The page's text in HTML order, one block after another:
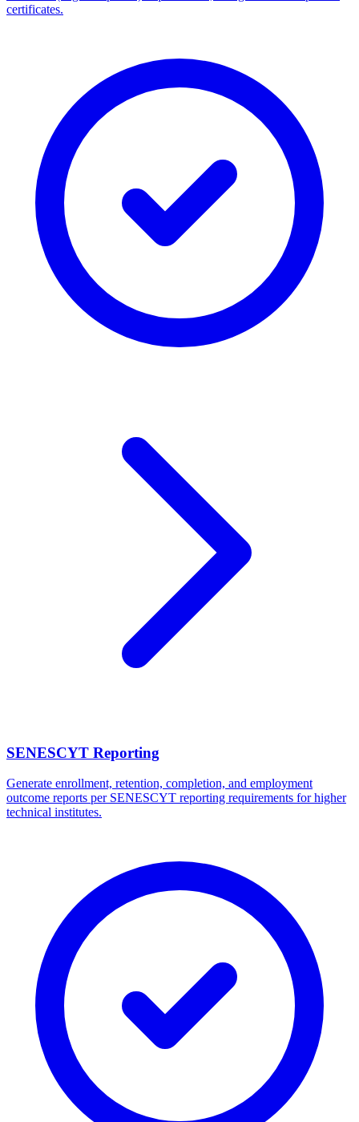
certificates.
SENESCYT Reporting
Generate enrollment, retention, completion, and employment
outcome reports per SENESCYT reporting requirements for higher
technical institutes.